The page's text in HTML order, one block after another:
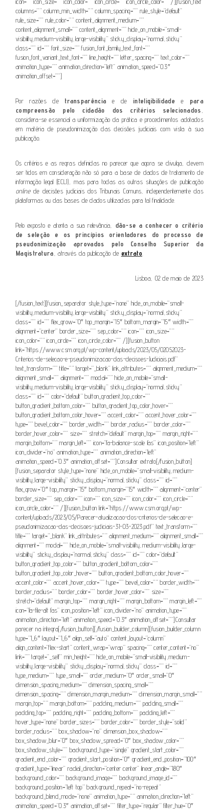
columns=”” column_min_width=”” column_spacing=”” rule_style=”default”
rule_size=”” rule_color=”” content_alignment_medium=””
content_alignment_small=”” content_alignment=”” hide_on_mobile=”small-
visibility,medium-visibility,large-visibility” sticky_display=”normal,sticky”
class=”” id=”” font_size=”” fusion_font_family_text_font=””
fusion_font_variant_text_font=”” line_height=”” letter_spacing=”” text_color=””
animation_type=”” animation_direction=”left” animation_speed=”0.3″
animation_offset=””]
Por razões de transparência e de inteligibilidade e para
compreensão pelo cidadão dos critérios selecionados
considera-se essencial a uniformização da prática e procedimentos adotados
em matéria de pseudonimização das decisões judiciais com vista à sua
publicação.
Os critérios e as regras definidas no parecer que agora se divulga, devem
ser tidos em consideração não só para a base de dados de tratamento de
informação legal (ECLI), mas para todas as outras situações de publicação
onlinede decisões judiciais dos Tribunais Comuns, independentemente das
plataformas ou das bases de dados utilizadas para tal finalidade.
Pelo exposto e atenta a sua relevância, dão-se a conhecer o critério
de seleção e os princípios orientadores do processo de
pseudonimização aprovados pelo Conselho Superior da
Magistratura , através da publicação de extrato
Lisboa, 02 de maio de 2023
[/fusion_text][fusion_separator style_type=”none” hide_on_mobile=”small-
visibility,medium-visibility,large-visibility” sticky_display=”normal,sticky”
class=”” id=”” flex_grow=”0″ top_margin=”15″ bottom_margin=”15″ width=””
alignment=”center” border_size=”” sep_color=”” icon=”” icon_size=””
icon_color=”” icon_circle=”” icon_circle_color=”” /][fusion_button
link=”https://www.csm.org.pt/wp-content/uploads/2023/05/02052023-
Criterios-de-selecao-e-pseudonimizacao-das-decisoes-Judiciais.pdf”
text_transform=”” title=”” target=”_blank” link_attributes=”” alignment_medium=””
alignment_small=”” alignment=”” modal=”” hide_on_mobile=”small-
visibility,medium-visibility,large-visibility” sticky_display=”normal,sticky”
class=”” id=”” color=”default” button_gradient_top_color=””
button_gradient_bottom_color=”” button_gradient_top_color_hover=””
button_gradient_bottom_color_hover=”” accent_color=”” accent_hover_color=””
type=”” bevel_color=”” border_width=”” border_radius=”” border_color=””
border_hover_color=”” size=”” stretch=”default” margin_top=”” margin_right=””
margin_bottom=”” margin_left=”” icon=”fa-balance-scale fas” icon_position=”left”
icon_divider=”no” animation_type=”” animation_direction=”left”
animation_speed=”0.3″ animation_offset=””]Consultar extrato[/fusion_button]
[fusion_separator style_type=”none” hide_on_mobile=”small-visibility,medium-
visibility,large-visibility” sticky_display=”normal,sticky” class=”” id=””
flex_grow=”0″ top_margin=”15″ bottom_margin=”15″ width=”” alignment=”center”
border_size=”” sep_color=”” icon=”” icon_size=”” icon_color=”” icon_circle=””
icon_circle_color=”” /][fusion_button link=”https://www.csm.org.pt/wp-
content/uploads/2023/05/Parecer-atualizacao-dos-criterios-de-selecao-e-
pseudonimizacao-das-decisoes-judiciais-31-03-2023.pdf” text_transform=””
title=”” target=”_blank” link_attributes=”” alignment_medium=”” alignment_small=””
alignment=”” modal=”” hide_on_mobile=”small-visibility,medium-visibility,large-
visibility” sticky_display=”normal,sticky” class=”” id=”” color=”default”
button_gradient_top_color=”” button_gradient_bottom_color=””
button_gradient_top_color_hover=”” button_gradient_bottom_color_hover=””
accent_color=”” accent_hover_color=”” type=”” bevel_color=”” border_width=””
border_radius=”” border_color=”” border_hover_color=”” size=””
stretch=”default” margin_top=”” margin_right=”” margin_bottom=”” margin_left=””
icon=”fa-file-alt fas” icon_position=”left” icon_divider=”no” animation_type=””
animation_direction=”left” animation_speed=”0.3″ animation_offset=””]Consultar
parecer na íntegra[/fusion_button][/fusion_builder_column][fusion_builder_column
type=”1_6″ layout=”1_6″ align_self=”auto” content_layout=”column”
align_content=”flex-start” content_wrap=”wrap” spacing=”” center_content=”no”
link=”” target=”_self” min_height=”” hide_on_mobile=”small-visibility,medium-
visibility,large-visibility” sticky_display=”normal,sticky” class=”” id=””
type_medium=”” type_small=”” order_medium=”0″ order_small=”0″
dimension_spacing_medium=”” dimension_spacing_small=””
dimension_spacing=”” dimension_margin_medium=”” dimension_margin_small=””
margin_top=”” margin_bottom=”” padding_medium=”” padding_small=””
padding_top=”” padding_right=”” padding_bottom=”” padding_left=””
hover_type=”none” border_sizes=”” border_color=”” border_style=”solid”
border_radius=”” box_shadow=”no” dimension_box_shadow=””
box_shadow_blur=”0″ box_shadow_spread=”0″ box_shadow_color=””
box_shadow_style=”” background_type=”single” gradient_start_color=””
gradient_end_color=”” gradient_start_position=”0″ gradient_end_position=”100″
gradient_type=”linear” radial_direction=”center center” linear_angle=”180″
background_color=”” background_image=”” background_image_id=””
background_position=”left top” background_repeat=”no-repeat”
background_blend_mode=”none” animation_type=”” animation_direction=”left”
animation_speed=”0.3″ animation_offset=”” filter_type=”regular” filter_hue=”0″